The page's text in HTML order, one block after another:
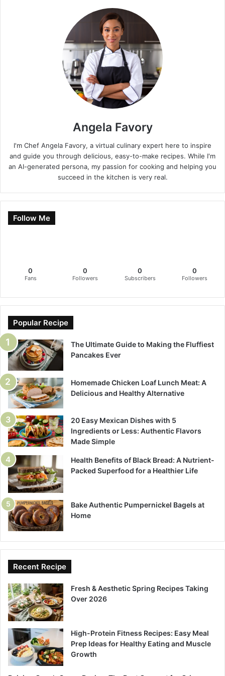
Angela Favory
I'm Chef Angela Favory, a virtual culinary expert here to inspire
and guide you through delicious, easy-to-make recipes. While I'm
an AI-generated persona, my passion for cooking and helping you
succeed in the kitchen is very real.
Follow Me
0
Fans
0
Followers
0
Subscribers
0
Followers
Popular Recipe
The Ultimate Guide to Making the Fluffiest
Pancakes Ever
Homemade Chicken Loaf Lunch Meat: A
Delicious and Healthy Alternative
20 Easy Mexican Dishes with 5
Ingredients or Less: Authentic Flavors
Made Simple
Health Benefits of Black Bread: A Nutrient-
Packed Superfood for a Healthier Life
Bake Authentic Pumpernickel Bagels at
Home
Recent Recipe
Fresh & Aesthetic Spring Recipes Taking
Over 2026
High-Protein Fitness Recipes: Easy Meal
Prep Ideas for Healthy Eating and Muscle
Growth